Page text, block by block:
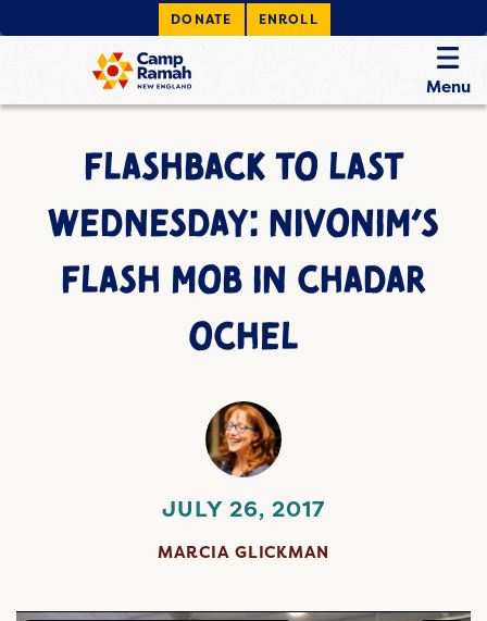
DONATE ENROLL
Menu
FLASHBACK TO LAST
WEDNESDAY: NIVONIM’S
FLASH MOB IN CHADAR
OCHEL
JULY 26, 2017
MARCIA GLICKMAN